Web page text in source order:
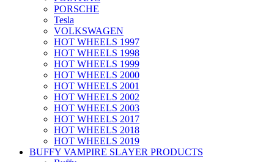
PORSCHE
Tesla
VOLKSWAGEN
HOT WHEELS 1997
HOT WHEELS 1998
HOT WHEELS 1999
HOT WHEELS 2000
HOT WHEELS 2001
HOT WHEELS 2002
HOT WHEELS 2003
HOT WHEELS 2017
HOT WHEELS 2018
HOT WHEELS 2019
BUFFY VAMPIRE SLAYER PRODUCTS